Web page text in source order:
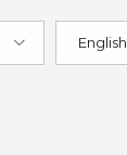
Language
English